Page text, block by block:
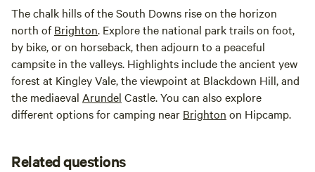
The chalk hills of the South Downs rise on the horizon
north ofBrighton. Explore the national park trails on foot,
by bike, or on horseback, then adjourn to a peaceful
campsite in the valleys. Highlights include the ancient yew
forest at Kingley Vale, the viewpoint at Blackdown Hill, and
the mediaeval Arundel Castle. You can also explore
different options for camping near Brighton on Hipcamp.
Related questions